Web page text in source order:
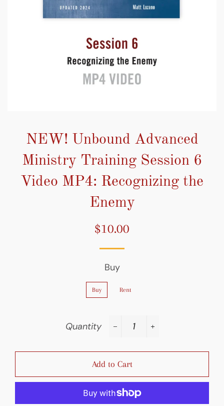
NEW! Unbound Advanced
Ministry Training Session 6
Video MP4: Recognizing the
Enemy
Regular
price
Sale
price
$10.00
Buy
Buy Rent
Quantity
Add to Cart